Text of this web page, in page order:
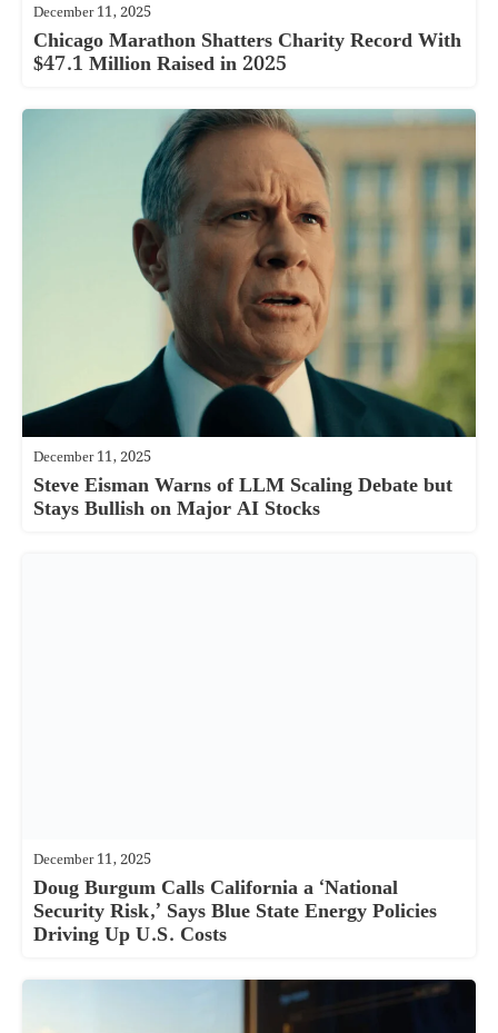
December 11, 2025
Chicago Marathon Shatters Charity Record With
$47.1 Million Raised in 2025
December 11, 2025
Steve Eisman Warns of LLM Scaling Debate but
Stays Bullish on Major AI Stocks
December 11, 2025
Doug Burgum Calls California a ‘National
Security Risk,’ Says Blue State Energy Policies
Driving Up U.S. Costs